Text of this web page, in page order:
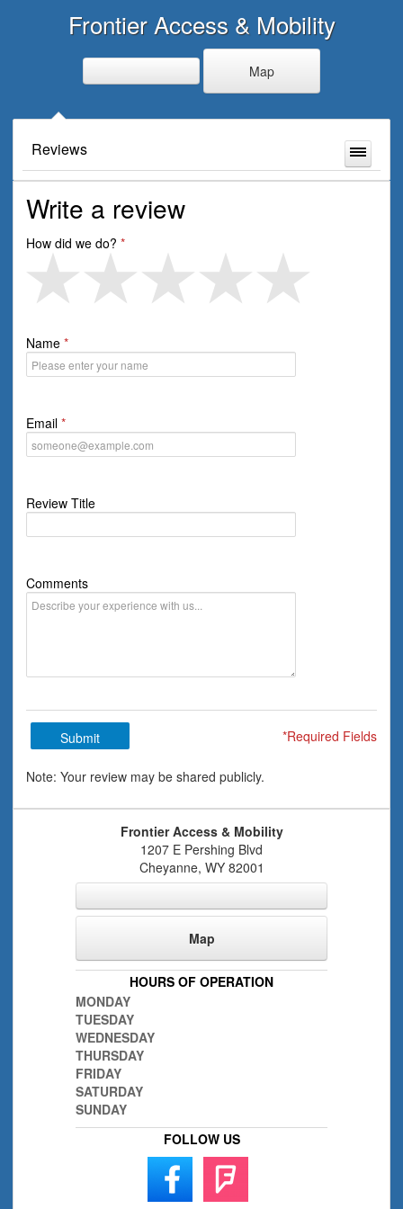
Frontier Access & Mobility
Map
Reviews
Write a review
How did we do?
Name
Email
Review Title
Comments
Submit *Required Fields
Note: Your review may be shared publicly.
Frontier Access & Mobility
1207 E Pershing Blvd
Cheyanne, WY 82001
Map
HOURS OF OPERATION
MONDAY
TUESDAY
WEDNESDAY
THURSDAY
FRIDAY
SATURDAY
SUNDAY
FOLLOW US